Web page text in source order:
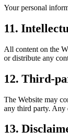
Your personal
11.
All content on the
or distribute any
12. Third-
The Website may
any third party. Any
13.